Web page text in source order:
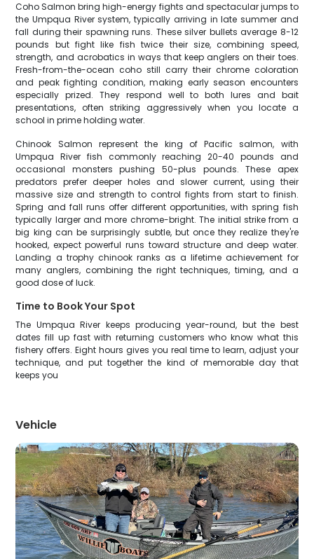
Coho Salmon bring high-energy fights and spectacular jumps to
the Umpqua River system, typically arriving in late summer and
fall during their spawning runs. These silver bullets average 8-12
pounds but fight like fish twice their size, combining speed,
strength, and acrobatics in ways that keep anglers on their toes.
Fresh-from-the-ocean coho still carry their chrome coloration
and peak fighting condition, making early season encounters
especially prized. They respond well to both lures and bait
presentations, often striking aggressively when you locate a
school in prime holding water.
Chinook Salmon represent the king of Pacific salmon, with
Umpqua River fish commonly reaching 20-40 pounds and
occasional monsters pushing 50-plus pounds. These apex
predators prefer deeper holes and slower current, using their
massive size and strength to control fights from start to finish.
Spring and fall runs offer different opportunities, with spring fish
typically larger and more chrome-bright. The initial strike from a
big king can be surprisingly subtle, but once they realize they're
hooked, expect powerful runs toward structure and deep water.
Landing a trophy chinook ranks as a lifetime achievement for
many anglers, combining the right techniques, timing, and a
good dose of luck.
Time to Book Your Spot
The Umpqua River keeps producing year-round, but the best
dates fill up fast with returning customers who know what this
fishery offers. Eight hours gives you real time to learn, adjust your
technique, and put together the kind of memorable day that
keeps you
Vehicle